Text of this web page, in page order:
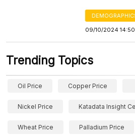
09/10/2024 14:50
Trending Topics
Oil Price Copper Price
Nickel Price Katadata Insight
Wheat Price Palladium Price